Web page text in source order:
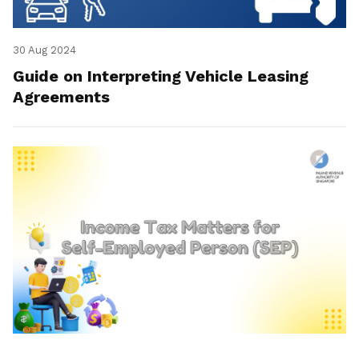
30 Aug 2024
Guide on Interpreting Vehicle Leasing
Agreements